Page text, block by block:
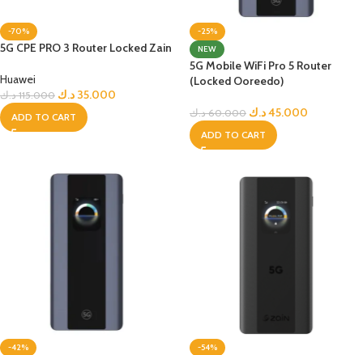
-70%
5G CPE PRO 3 Router Locked Zain
Huawei
115.000 د.ك 35.000 د.ك
ADD TO CART
-25%
NEW
5G Mobile WiFi Pro 5 Router
(Locked Ooreedo)
60.000 د.ك 45.000د.ك
ADD TO CART
-42% -54%